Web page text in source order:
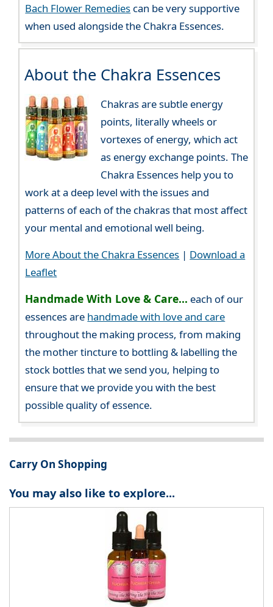
Bach Flower Remedies can be very supportive
when used alongside the Chakra Essences.
About the Chakra Essences
Chakras are subtle energy
points, literally wheels or
vortexes of energy, which act
as energy exchange points. The
Chakra Essences help you to
work at a deep level with the issues and
patterns of each of the chakras that most affect
your mental and emotional well being.
More About the Chakra Essences | Download a
Leaflet
Handmade With Love & Care... each of our
essences are handmade with love and care
throughout the making process, from making
the mother tincture to bottling & labelling the
stock bottles that we send you, helping to
ensure that we provide you with the best
possible quality of essence.
Carry On Shopping
You may also like to explore...